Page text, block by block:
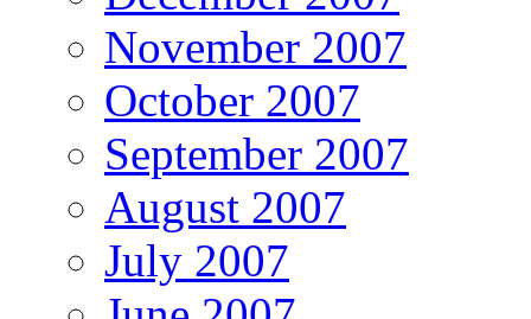
November 2007
October 2007
September 2007
August 2007
July 2007